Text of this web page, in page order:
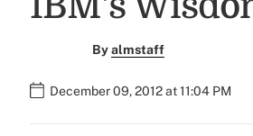
Byalmstaff
December 09, 2012 at 11:04 PM